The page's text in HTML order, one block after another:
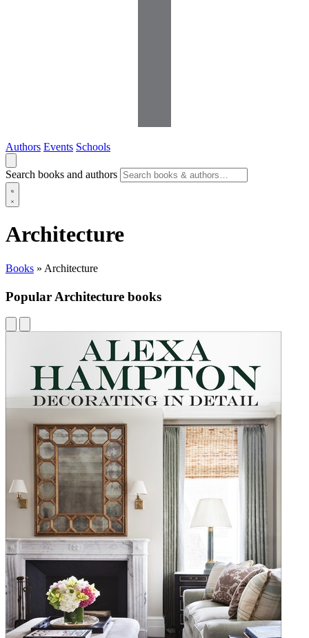
Authors Events Schools
Search books and authors
Architecture
Books » Architecture
Popular Architecture books